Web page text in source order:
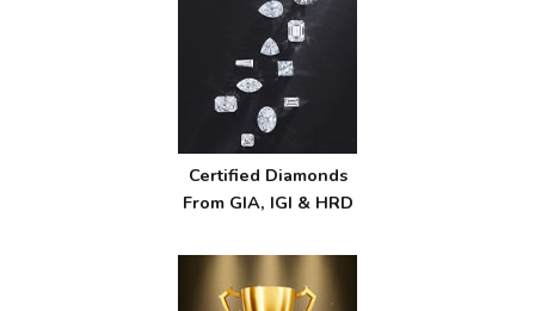
Certified Diamonds
From GIA, IGI & HRD